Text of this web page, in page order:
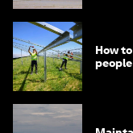
How